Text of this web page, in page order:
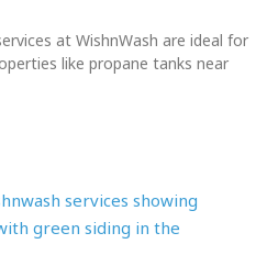
at WishnWash are ideal for
like propane tanks near